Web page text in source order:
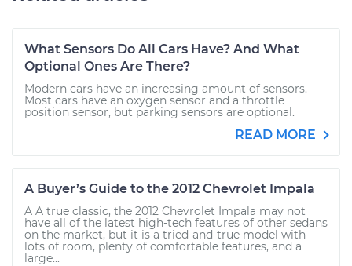
What Sensors Do All Cars Have? And What
Optional Ones Are There?
Modern cars have an increasing amount of sensors.
Most cars have an oxygen sensor and a throttle
position sensor, but parking sensors are optional.
READ MORE
A Buyer’s Guide to the 2012 Chevrolet Impala
A A true classic, the 2012 Chevrolet Impala may not
have all of the latest high-tech features of other sedans
on the market, but it is a tried-and-true model with
lots of room, plenty of comfortable features, and a
large...